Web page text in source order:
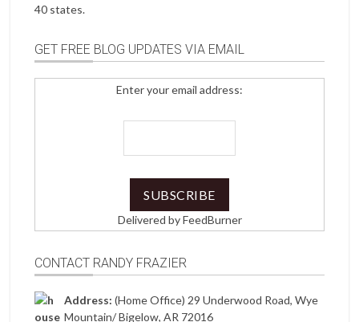
40 states.
GET FREE BLOG UPDATES VIA EMAIL
Enter your email address:
Delivered byFeedBurner
CONTACT RANDY FRAZIER
Address: (Home Office) 29 Underwood Road, Wye
Mountain/ Bigelow, AR 72016